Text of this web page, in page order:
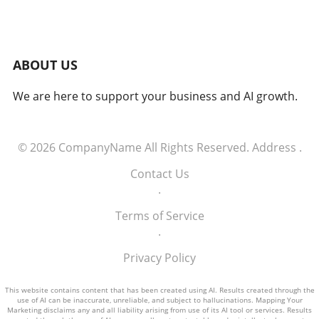
which AI can analyze and probe security
he observed that AI outperformed his own
overwhelmed by the influx of insights. This
potential for AI to revolutionize security
research but also signifies the need for
researchers to remain vigilant and engaged,
requiring a balance between human and
artificial intelligence. Implications for
Cybersecurity Practices Kettle's work prompts
of human ingenuity and AI capabilities in
cybersecurity. As organizations increasingly
ABOUT US
We are here to support your business and AI growth.
© 2026 CompanyName All Rights Reserved. Address .
Contact Us
.
Terms of Service
.
Privacy Policy
This website contains content that has been created using AI. Results created through the
use of AI can be inaccurate, unreliable, and subject to hallucinations. Mapping Your
Marketing disclaims any and all liability arising from use of its AI tool or services. Results